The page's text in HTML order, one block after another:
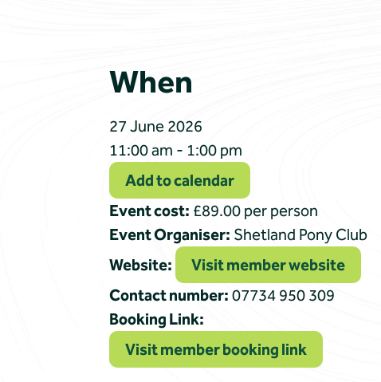
When
27 June 2026
11:00 am - 1:00 pm
Add to calendar
Event cost: £89.00 per person
Event Organiser: Shetland Pony Club
Website:
Visit member website
Contact number: 07734 950 309
Booking Link:
Visit member booking link